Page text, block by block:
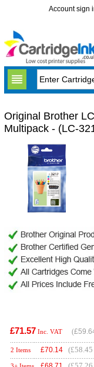
Account sign
Original Brother
Multipack - (LC-
£71.57 Inc. VAT (
2 Items £70.14 (£58.45